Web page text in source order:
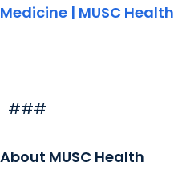
Medicine | MUSC Health
###
About MUSC Health